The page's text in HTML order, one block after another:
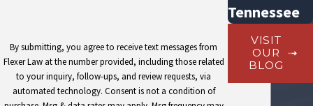
By submitting, you agree to receive text messages from
Flexer Law at the number provided, including those related
to your inquiry, follow-ups, and review requests, via
automated technology. Consent is not a condition of
Tennessee
VISIT
OUR
BLOG